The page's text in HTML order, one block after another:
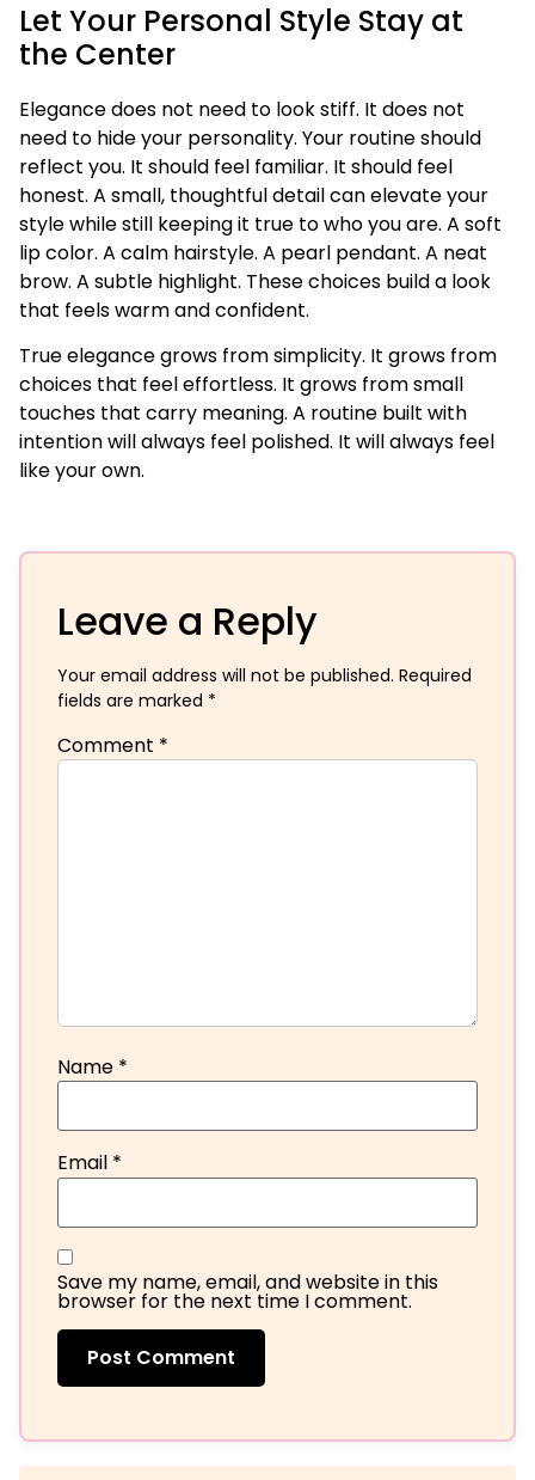
Let Your Personal Style Stay at
the Center
Elegance does not need to look stiff. It does not
need to hide your personality. Your routine should
reflect you. It should feel familiar. It should feel
honest. A small, thoughtful detail can elevate your
style while still keeping it true to who you are. A soft
lip color. A calm hairstyle. A pearl pendant. A neat
brow. A subtle highlight. These choices build a look
that feels warm and confident.
True elegance grows from simplicity. It grows from
choices that feel effortless. It grows from small
touches that carry meaning. A routine built with
intention will always feel polished. It will always feel
like your own.
Leave a Reply
Your email address will not be published. Required
fields are marked *
Comment *
Name *
Email *
Save my name, email, and website in this
browser for the next time I comment.